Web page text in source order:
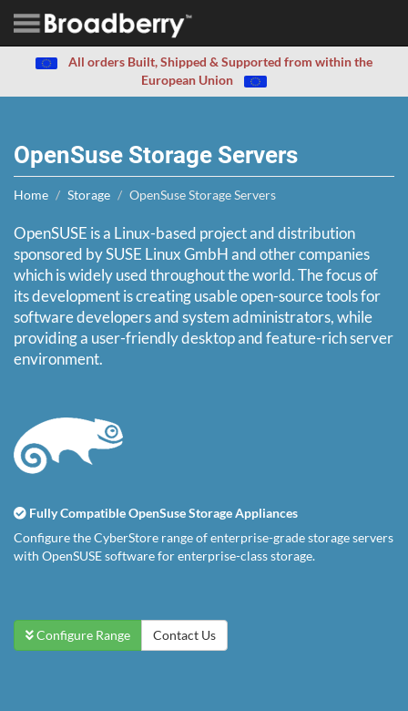
All orders Built, Shipped & Supported from within the
European Union
OpenSuse Storage Servers
Home Storage OpenSuse Storage Servers
OpenSUSE is a Linux-based project and distribution
sponsored by SUSE Linux GmbH and other companies
which is widely used throughout the world. The focus of
its development is creating usable open-source tools for
software developers and system administrators, while
providing a user-friendly desktop and feature-rich server
environment.
Fully Compatible OpenSuse Storage Appliances
Configure the CyberStore range of enterprise-grade storage servers
with OpenSUSE software for enterprise-class storage.
Configure Range Contact Us